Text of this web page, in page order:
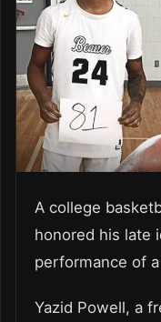
A college
honored his late
performance of
Yazid Powell, a